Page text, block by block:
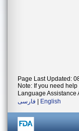
Page Last Updated:
Note: If you need
Language Assistance
فارسی
English